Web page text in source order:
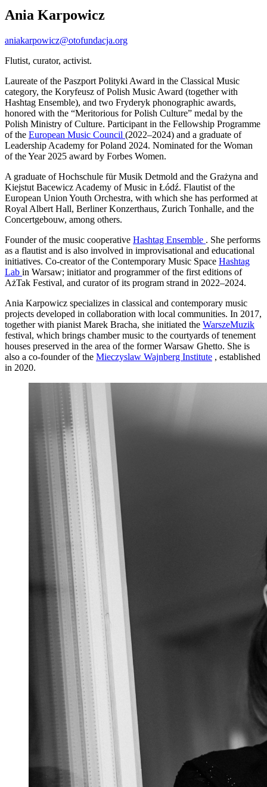
Ania Karpowicz
aniakarpowicz@otofundacja.org
Flutist, curator, activist.
Laureate of the Paszport Polityki Award in the Classical Music
category, the Koryfeusz of Polish Music Award (together with
Hashtag Ensemble), and two Fryderyk phonographic awards,
honored with the “Meritorious for Polish Culture” medal by the
Polish Ministry of Culture. Participant in the Fellowship Programme
of the European Music Council (2022–2024) and a graduate of
Leadership Academy for Poland 2024. Nominated for the Woman
of the Year 2025 award by Forbes Women.
A graduate of Hochschule für Musik Detmold and the Grażyna and
Kiejstut Bacewicz Academy of Music in Łódź. Flautist of the
European Union Youth Orchestra, with which she has performed at
Royal Albert Hall, Berliner Konzerthaus, Zurich Tonhalle, and the
Concertgebouw, among others.
Founder of the music cooperative Hashtag Ensemble . She performs
as a flautist and is also involved in improvisational and educational
initiatives. Co-creator of the Contemporary Music Space Hashtag
Lab in Warsaw; initiator and programmer of the first editions of
AżTak Festival, and curator of its program strand in 2022–2024.
Ania Karpowicz specializes in classical and contemporary music
projects developed in collaboration with local communities. In 2017,
together with pianist Marek Bracha, she initiated the WarszeMuzik
festival, which brings chamber music to the courtyards of tenement
houses preserved in the area of the former Warsaw Ghetto. She is
also a co-founder of the Mieczyslaw Wajnberg Institute , established
in 2020.